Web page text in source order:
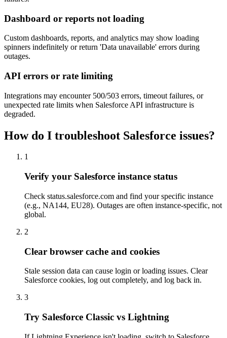
Dashboard or reports not loading
Custom dashboards, reports, and analytics may show loading
spinners indefinitely or return 'Data unavailable' errors during
outages.
API errors or rate limiting
Integrations may encounter 500/503 errors, timeout failures, or
unexpected rate limits when Salesforce API infrastructure is
degraded.
How do I troubleshoot Salesforce issues?
1
Verify your Salesforce instance status
Check status.salesforce.com and find your specific instance
(e.g., NA144, EU28). Outages are often instance-specific, not
global.
2
Clear browser cache and cookies
Stale session data can cause login or loading issues. Clear
Salesforce cookies, log out completely, and log back in.
3
Try Salesforce Classic vs Lightning